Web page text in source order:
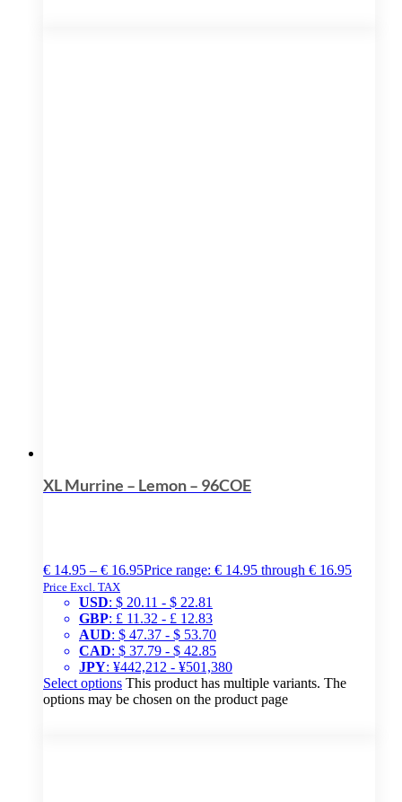
XL Murrine – Lemon – 96COE
€ 14.95 – € 16.95Price range: € 14.95 through € 16.95
Price Excl. TAX
USD: $ 20.11 - $ 22.81
GBP: £ 11.32 - £ 12.83
AUD: $ 47.37 - $ 53.70
CAD: $ 37.79 - $ 42.85
JPY: ¥442,212 - ¥501,380
Select options This product has multiple variants. The
options may be chosen on the product page